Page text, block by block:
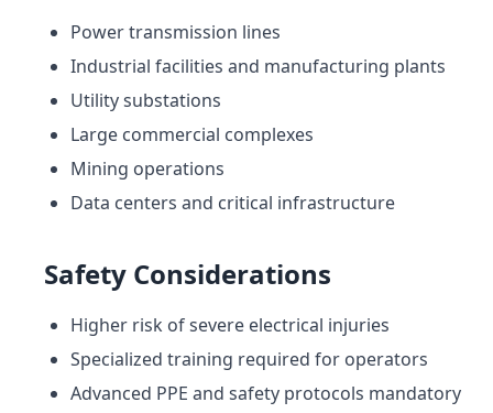
Power transmission lines
Industrial facilities and manufacturing plants
Utility substations
Large commercial complexes
Mining operations
Data centers and critical infrastructure
Safety Considerations
Higher risk of severe electrical injuries
Specialized training required for operators
Advanced PPE and safety protocols mandatory